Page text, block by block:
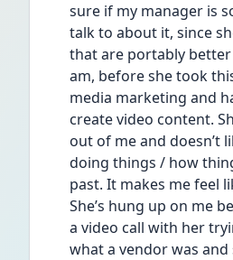
sure if my manager is
talk to about it, since
that are portably
am, before she took
media marketing and
create video content.
out of me and doesn’t
doing things / how
past. It makes me feel
She’s hung up on me
a video call with her
what a vendor was